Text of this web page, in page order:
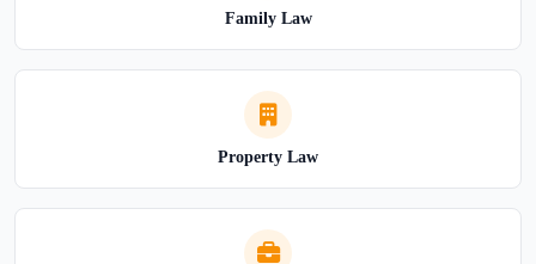
Family Law
Property Law